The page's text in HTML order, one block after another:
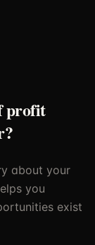
profit
about your
you
exist